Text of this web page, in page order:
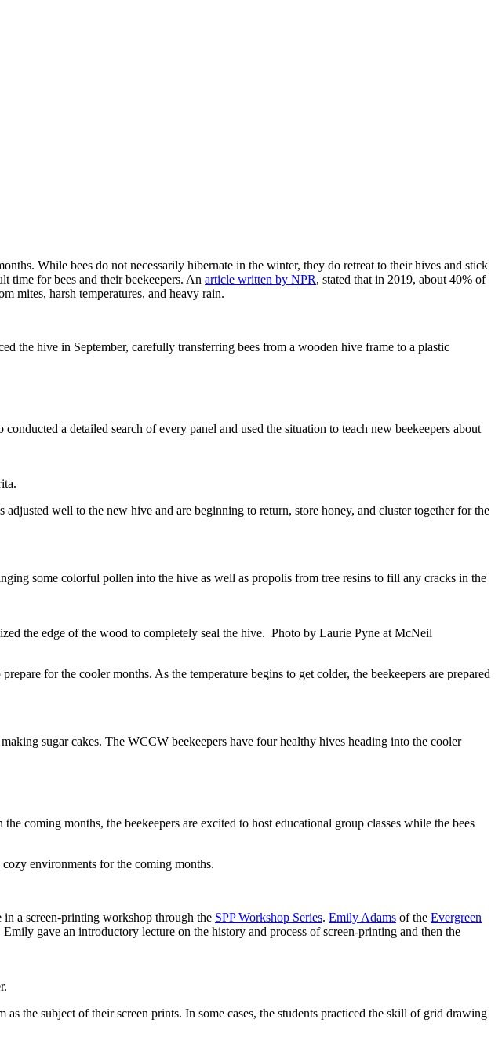
While bees do not necessarily hibernate in the winter, they do retreat to their hives and stick
time for bees and their beekeepers. An article written by NPR, stated that in 2019, about 40% of
mites, harsh temperatures, and heavy rain.
the hive in September, carefully transferring bees from a wooden hive frame to a plastic
a detailed search of every panel and used the situation to teach new beekeepers about
well to the new hive and are beginning to return, store honey, and cluster together for the
some colorful pollen into the hive as well as propolis from tree resins to fill any cracks in the
the edge of the wood to completely seal the hive. Photo by Laurie Pyne at McNeil
for the cooler months. As the temperature begins to get colder, the beekeepers are prepared
sugar cakes. The WCCW beekeepers have four healthy hives heading into the cooler
coming months, the beekeepers are excited to host educational group classes while the bees
environments for the coming months.
a screen-printing workshop through the SPP Workshop Series. Emily Adams of the Evergreen
gave an introductory lecture on the history and process of screen-printing and then the
the subject of their screen prints. In some cases, the students practiced the skill of grid drawing